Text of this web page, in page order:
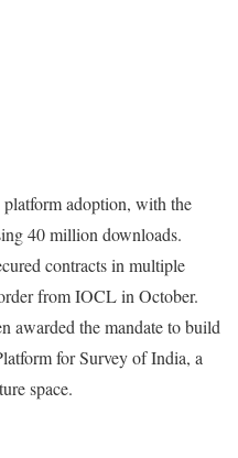
adoption, with the
40 million downloads.
contracts in multiple
from IOCL in October.
awarded the mandate to build
for Survey of India, a
space.